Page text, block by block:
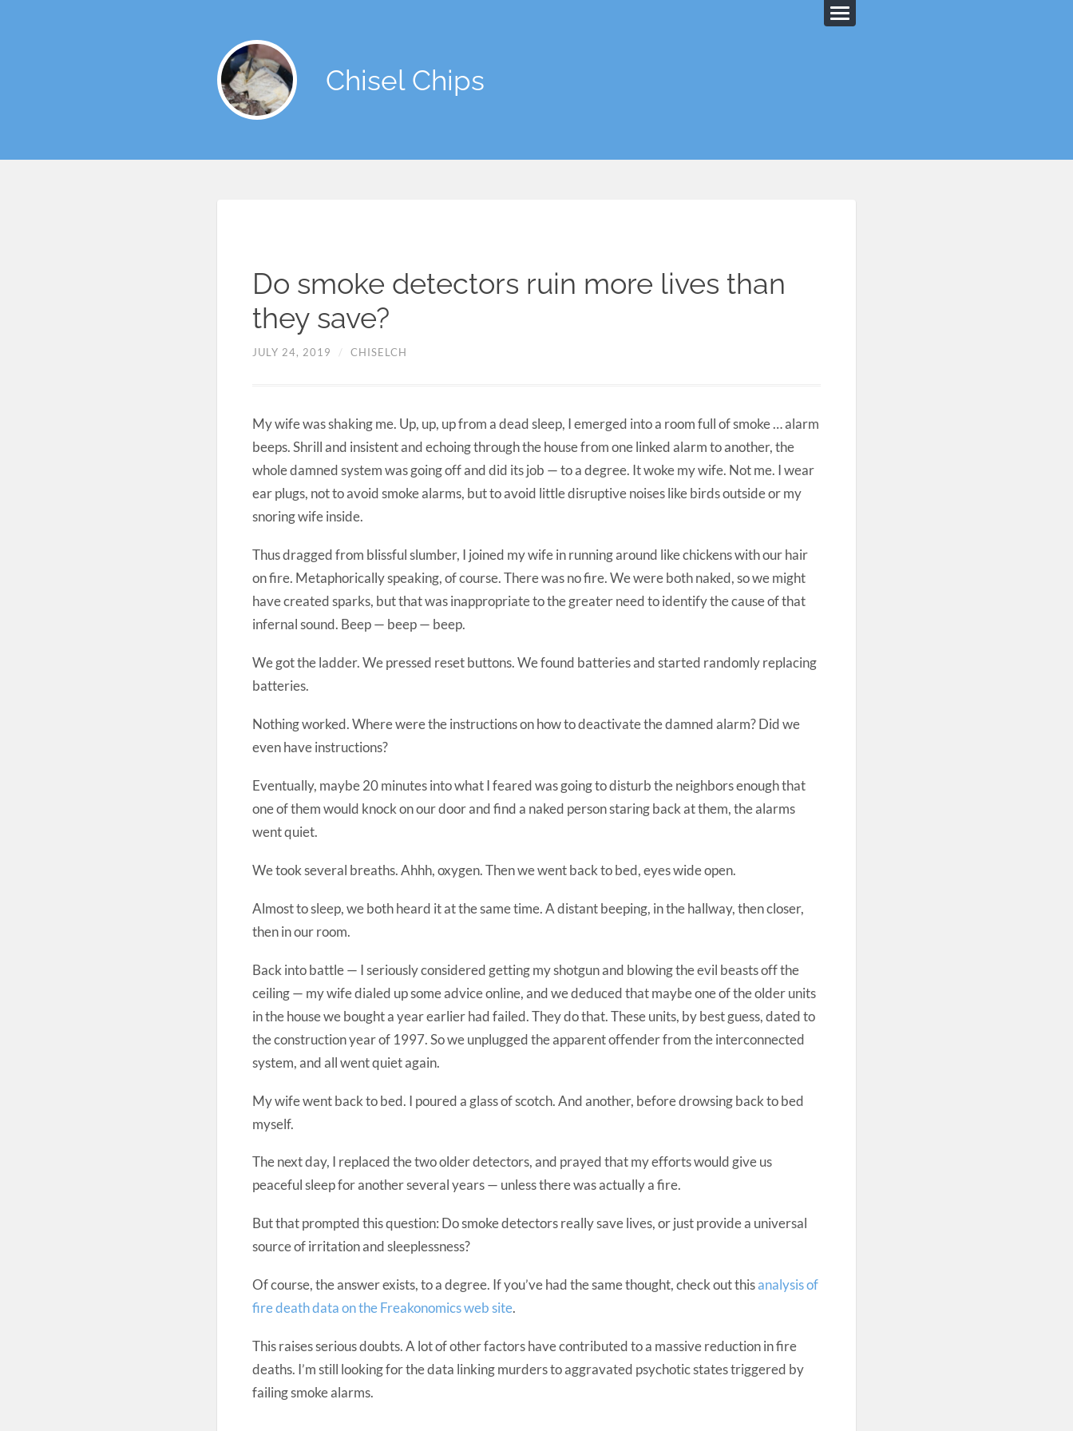
Chisel Chips
Do smoke detectors ruin more lives than
they save?
JULY 24, 2019 / CHISELCH
My wife was shaking me. Up, up, up from a dead sleep, I emerged into a room full of smoke … alarm
beeps. Shrill and insistent and echoing through the house from one linked alarm to another, the
whole damned system was going off and did its job — to a degree. It woke my wife. Not me. I wear
ear plugs, not to avoid smoke alarms, but to avoid little disruptive noises like birds outside or my
snoring wife inside.
Thus dragged from blissful slumber, I joined my wife in running around like chickens with our hair
on fire. Metaphorically speaking, of course. There was no fire. We were both naked, so we might
have created sparks, but that was inappropriate to the greater need to identify the cause of that
infernal sound. Beep — beep — beep.
We got the ladder. We pressed reset buttons. We found batteries and started randomly replacing
batteries.
Nothing worked. Where were the instructions on how to deactivate the damned alarm? Did we
even have instructions?
Eventually, maybe 20 minutes into what I feared was going to disturb the neighbors enough that
one of them would knock on our door and find a naked person staring back at them, the alarms
went quiet.
We took several breaths. Ahhh, oxygen. Then we went back to bed, eyes wide open.
Almost to sleep, we both heard it at the same time. A distant beeping, in the hallway, then closer,
then in our room.
Back into battle — I seriously considered getting my shotgun and blowing the evil beasts off the
ceiling — my wife dialed up some advice online, and we deduced that maybe one of the older units
in the house we bought a year earlier had failed. They do that. These units, by best guess, dated to
the construction year of 1997. So we unplugged the apparent offender from the interconnected
system, and all went quiet again.
My wife went back to bed. I poured a glass of scotch. And another, before drowsing back to bed
myself.
The next day, I replaced the two older detectors, and prayed that my efforts would give us
peaceful sleep for another several years — unless there was actually a fire.
But that prompted this question: Do smoke detectors really save lives, or just provide a universal
source of irritation and sleeplessness?
Of course, the answer exists, to a degree. If you’ve had the same thought, check out thisanalysis of
fire death data on the Freakonomics web site.
This raises serious doubts. A lot of other factors have contributed to a massive reduction in fire
deaths. I’m still looking for the data linking murders to aggravated psychotic states triggered by
failing smoke alarms.